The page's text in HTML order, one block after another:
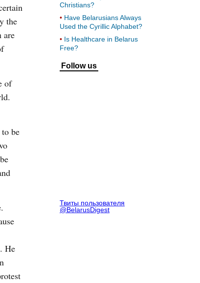
the
are
of
be
He
Christians?
Have Belarusians Always
Used the Cyrillic Alphabet?
Is Healthcare in Belarus
Free?
Follow us
Твиты пользователя
@BelarusDigest